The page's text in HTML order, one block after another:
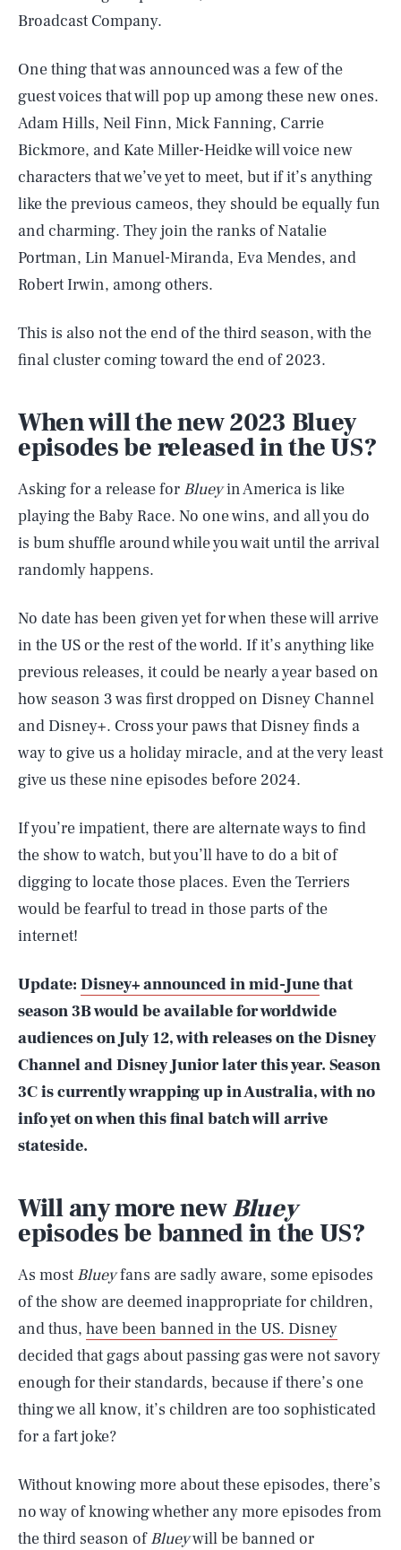
Broadcast Company.
One thing that was announced was a few of the
guest voices that will pop up among these new ones.
Adam Hills, Neil Finn, Mick Fanning, Carrie
Bickmore, and Kate Miller-Heidke will voice new
characters that we’ve yet to meet, but if it’s anything
like the previous cameos, they should be equally fun
and charming. They join the ranks of Natalie
Portman, Lin Manuel-Miranda, Eva Mendes, and
Robert Irwin, among others.
This is also not the end of the third season, with the
final cluster coming toward the end of 2023.
When will the new 2023 Bluey
episodes be released in the US?
Asking for a release for Blueyin America is like
playing the Baby Race. No one wins, and all you do
is bum shuffle around while you wait until the arrival
randomly happens.
No date has been given yet for when these will arrive
in the US or the rest of the world. If it’s anything like
previous releases, it could be nearly a year based on
how season 3 was first dropped on Disney Channel
and Disney+. Cross your paws that Disney finds a
way to give us a holiday miracle, and at the very least
give us these nine episodes before 2024.
If you’re impatient, there are alternate ways to find
the show to watch, but you’ll have to do a bit of
digging to locate those places. Even the Terriers
would be fearful to tread in those parts of the
internet!
Update: Disney+ announced in mid-Junethat
season 3B would be available for worldwide
audiences on July 12, with releases on the Disney
Channel and Disney Junior later this year. Season
3C is currently wrapping up in Australia, with no
info yet on when this final batch will arrive
stateside.
Will any more newBluey
episodes be banned in the US?
As most Blueyfans are sadly aware, some episodes
of the show are deemed inappropriate for children,
and thus, have been banned in the US. Disney
decided that gags about passing gas were not savory
enough for their standards, because if there’s one
thing we all know, it’s children are too sophisticated
for a fart joke?
Without knowing more about these episodes, there’s
no way of knowing whether any more episodes from
the third season ofBlueywill be banned or